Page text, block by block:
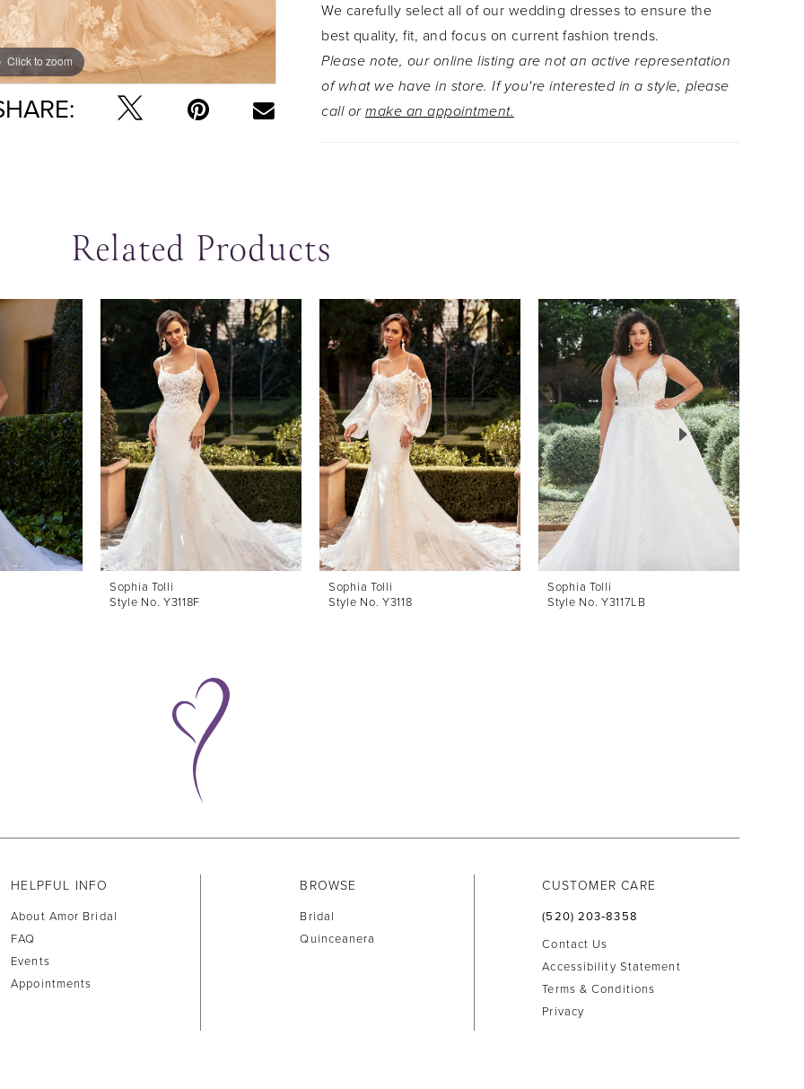
Click to zoom
Click to zoom
with the matching veil which can be found as Style
Y3107VEIL.
We carefully select all of our wedding dresses to ensure the
best quality, fit, and focus on current fashion trends.
Please note, our online listing are not an active representation
of what we have in store. If you're interested in a style, please
call or make an appointment.
Related Products
Sophia Tolli
Style No. Y3118F
Sophia Tolli
Style No. Y3118
Sophia Tolli
Style No. Y3117LB
HELPFUL INFO
About Amor Bridal
FAQ
Events
Appointments
BROWSE
Bridal
Quinceanera
CUSTOMER CARE
(520) 203‑8358
Contact Us
Accessibility Statement
Terms & Conditions
Privacy